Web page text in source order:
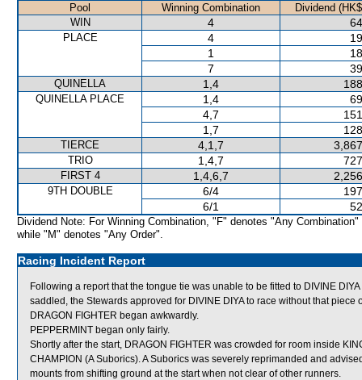
Pool Winning Combination
Dividend
WIN
4
PLACE 4
1
7
QUINELLA 1,4
QUINELLA PLACE 1,4
4,7
1,7
TIERCE 4,1,7
TRIO 1,4,7
FIRST 4 1,4,6,7
9TH DOUBLE 6/4
6/1
Dividend Note: For Winning Combination, "F" denotes "Any Combination"
while "M" denotes "Any Order".
Racing Incident Report
Following a report that the tongue tie was unable to be fitted to DIVINE
saddled, the Stewards approved for DIVINE DIYA to race without that piece
DRAGON FIGHTER began awkwardly.
PEPPERMINT began only fairly.
Shortly after the start, DRAGON FIGHTER was crowded for room inside
CHAMPION (A Suborics). A Suborics was severely reprimanded and
mounts from shifting ground at the start when not clear of other runners.